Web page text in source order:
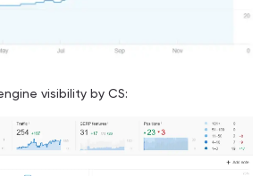
visibility by CS: